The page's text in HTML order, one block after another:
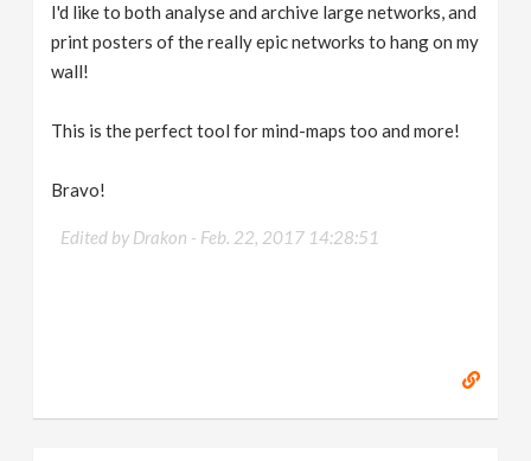
I'd like to both analyse and archive large networks, and
print posters of the really epic networks to hang on my
wall!
This is the perfect tool for mind-maps too and more!
Bravo!
Edited by Drakon - Feb. 22, 2017 14:28:51